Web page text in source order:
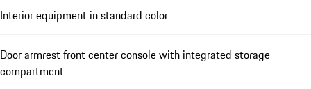
Interior equipment in standard color
Door armrest front center console with integrated storage
compartment